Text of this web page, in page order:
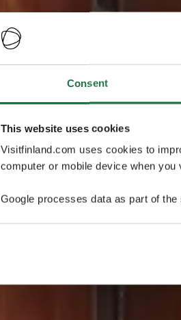
Consent
This website uses cookies
Visitfinland.com uses cookies to
computer or mobile device when
Google processes data as part of